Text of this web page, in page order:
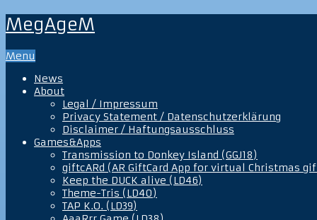
MegAgeM
Menu
News
About
Legal / Impressum
Privacy Statement / Datenschutzerklärung
Disclaimer / Haftungsausschluss
Games&Apps
Transmission to Donkey Island (GGJ18)
giftcARd (AR GiftCard App for virtual Christmas
Keep the DUCK alive (LD46)
Theme-Tris (LD40)
TAP K.O. (LD39)